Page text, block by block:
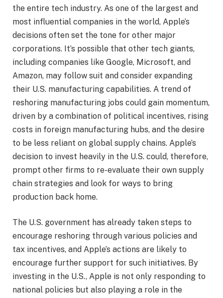
the entire tech industry. As one of the largest and
most influential companies in the world, Apple’s
decisions often set the tone for other major
corporations. It’s possible that other tech giants,
including companies like Google, Microsoft, and
Amazon, may follow suit and consider expanding
their U.S. manufacturing capabilities. A trend of
reshoring manufacturing jobs could gain momentum,
driven by a combination of political incentives, rising
costs in foreign manufacturing hubs, and the desire
to be less reliant on global supply chains. Apple’s
decision to invest heavily in the U.S. could, therefore,
prompt other firms to re-evaluate their own supply
chain strategies and look for ways to bring
production back home.
The U.S. government has already taken steps to
encourage reshoring through various policies and
tax incentives, and Apple’s actions are likely to
encourage further support for such initiatives. By
investing in the U.S., Apple is not only responding to
national policies but also playing a role in the